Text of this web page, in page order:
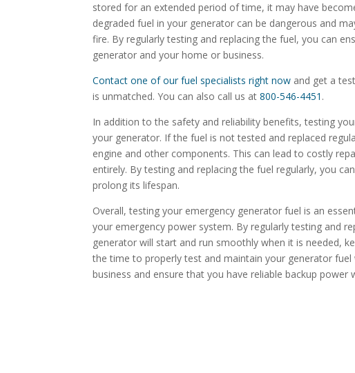
stored for an extended period of time, it may have
degraded fuel in your generator can be dangerous and
fire. By regularly testing and replacing the fuel, you can
generator and your home or business.
Contact one of our fuel specialists right now and get a
is unmatched. You can also call us at800-546-4451 .
In addition to the safety and reliability benefits, testing
your generator. If the fuel is not tested and replaced
engine and other components. This can lead to costly
entirely. By testing and replacing the fuel regularly, you
prolong its lifespan.
Overall, testing your emergency generator fuel is an
your emergency power system. By regularly testing and
generator will start and run smoothly when it is needed,
the time to properly test and maintain your generator
business and ensure that you have reliable backup power